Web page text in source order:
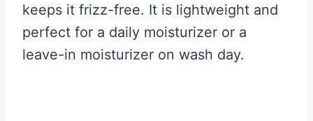
keeps it frizz-free. It is lightweight and
perfect for a daily moisturizer or a
leave-in moisturizer on wash day.